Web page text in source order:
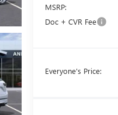
MSRP:
Doc + CVR Fee
Everyone's Price: